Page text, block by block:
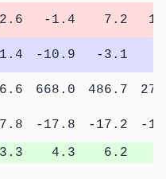
-1.4 7.2
-10.9 -3.1
668.0 486.7
-17.8 -17.2
-
3.3 4.3 6.2